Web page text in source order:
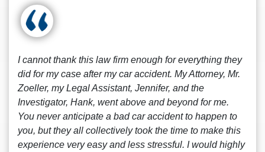
I cannot thank this law firm enough for everything they
did for my case after my car accident. My Attorney, Mr.
Zoeller, my Legal Assistant, Jennifer, and the
Investigator, Hank, went above and beyond for me.
You never anticipate a bad car accident to happen to
you, but they all collectively took the time to make this
experience very easy and less stressful. I would highly